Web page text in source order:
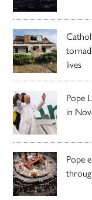
lives
Pope
in
Pope